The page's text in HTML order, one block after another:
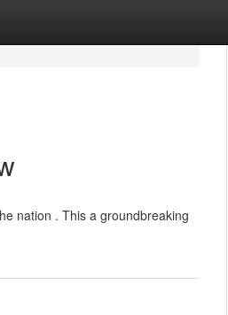
nation . This a groundbreaking